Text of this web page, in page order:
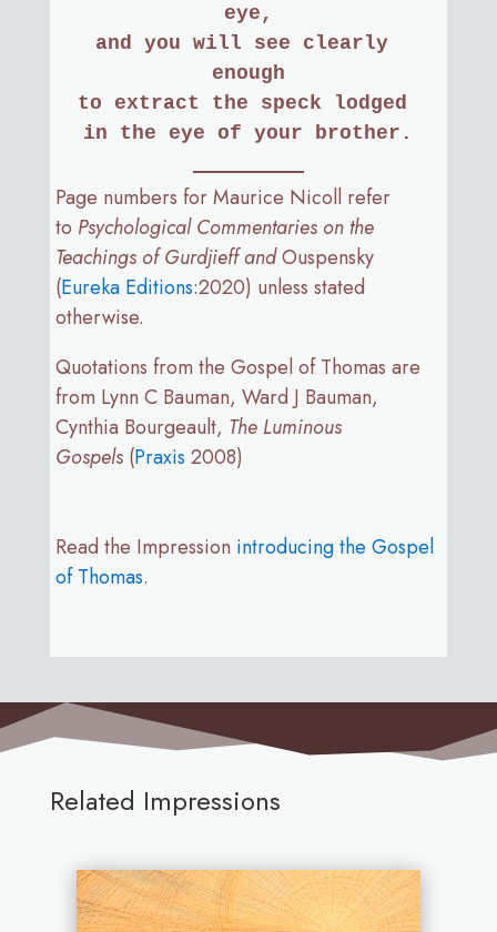
eye,
and you will see clearly
enough
to extract the speck lodged
in the eye of your brother.
Page numbers for Maurice Nicoll refer
to Psychological Commentaries on the
Teachings of Gurdjieff andOuspensky
(Eureka Editions:2020) unless stated
otherwise.
Quotations from the Gospel of Thomas are
from Lynn C Bauman, Ward J Bauman,
Cynthia Bourgeault, The Luminous
Gospels (Praxis 2008)
Read the Impression introducing the Gospel
of Thomas.
Related Impressions